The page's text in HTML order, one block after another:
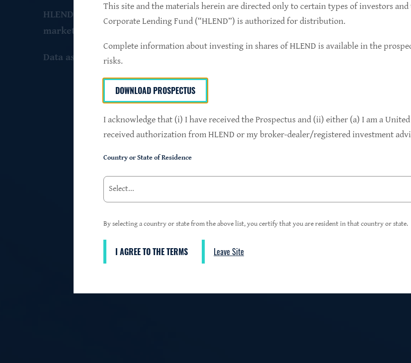
HLEND seeks to build a diversified portfolio of senior secured private credit
market companies that operate primarily in non-cyclical sectors.
Data as of June 30
$24.2B
Investments at Fair Value
9.4%
95%
3
99%
This site and the materials herein are directed only to certain types of investors
Corporate Lending Fund (“HLEND”) is authorized for distribution.
Complete information about investing in shares of HLEND is available in the
risks.
DOWNLOAD PROSPECTUS
I acknowledge that (i) I have received the Prospectus and (ii) either (a) I am a
received authorization from HLEND or my broker-dealer/registered investment
Country or State of Residence
By selecting a country or state from the above list, you certify that you are resident in that country or state.
I AGREE TO THE TERMS Leave Site